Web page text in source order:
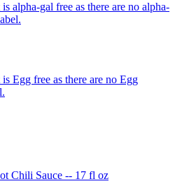
alpha-gal free as there are no alpha-
Egg free as there are no Egg
Chili Sauce -- 17 fl oz